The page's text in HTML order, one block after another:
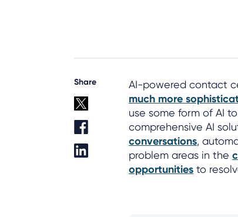
Share AI-powered contact
much more
use some form of AI to
comprehensive AI
conversations,
problem areas in the
opportunities to